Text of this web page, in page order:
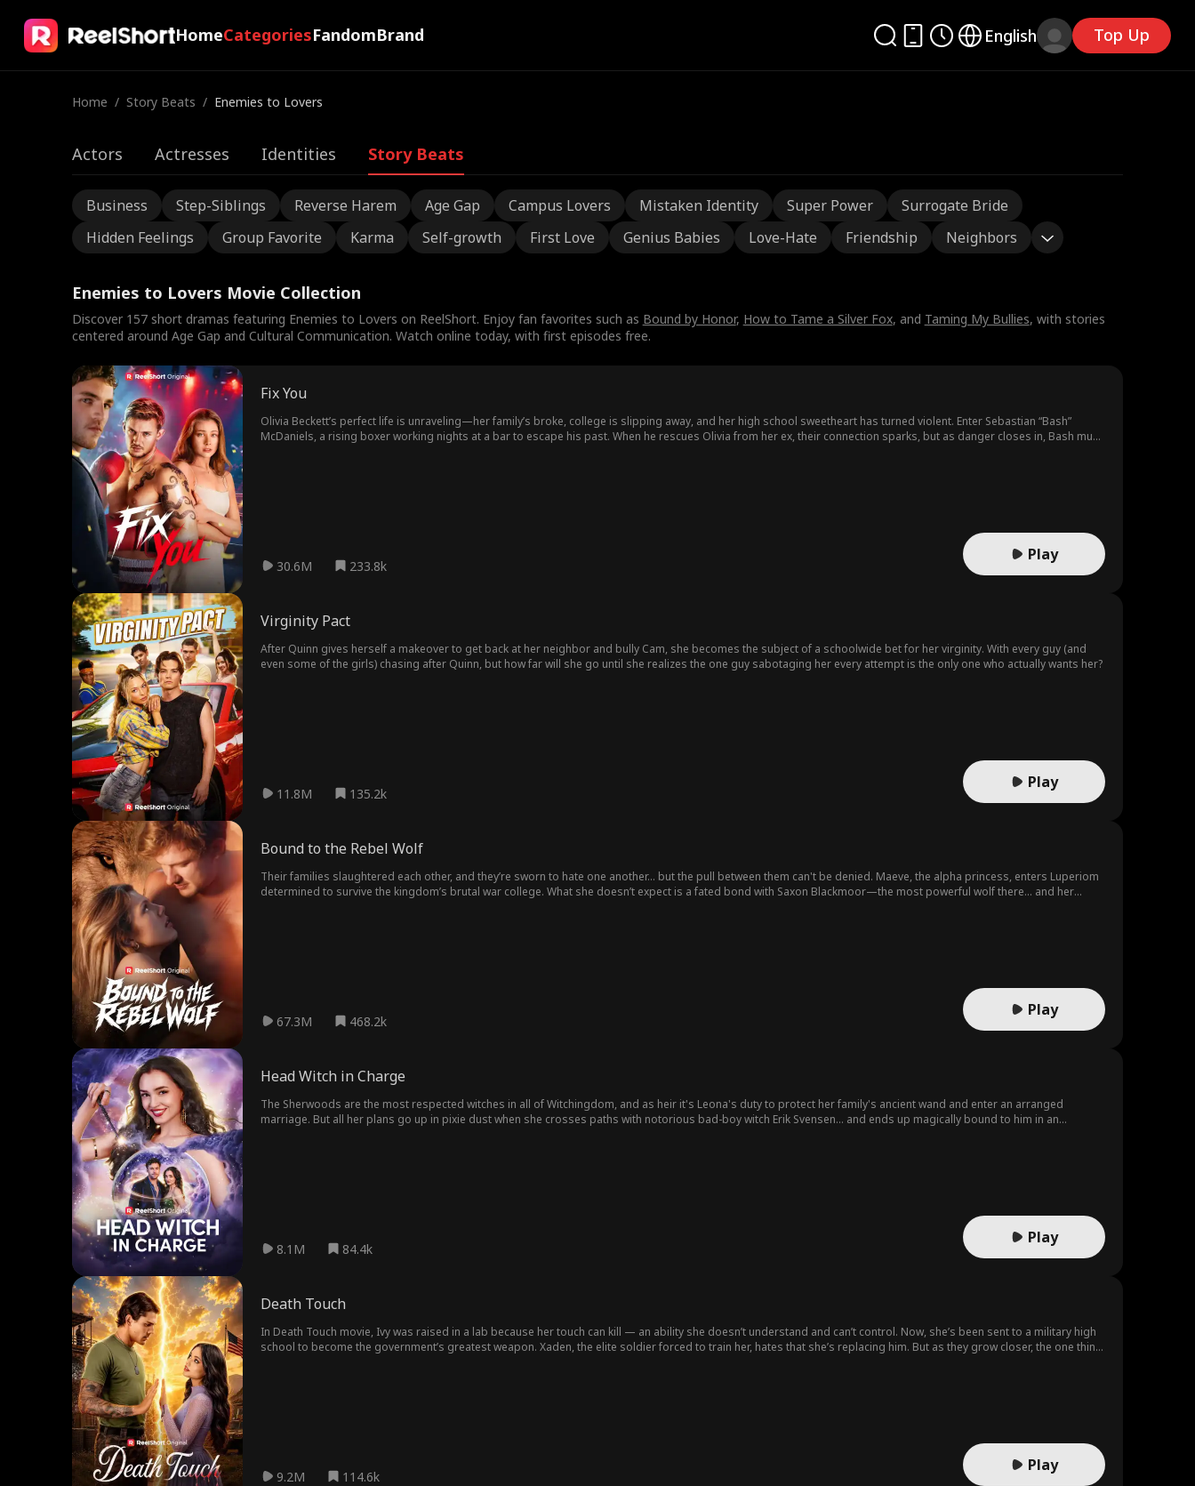
HomeCategoriesFandomBrand English Top Up
Home / Story Beats / Enemies to Lovers
Actors Actresses Identities Story Beats
Business Step-Siblings Reverse Harem Age Gap Campus Lovers Mistaken Identity Super Power
Surrogate Bride
Hidden Feelings
Group Favorite Karma Self-growth First Love Genius Babies Love-Hate Friendship Neighbors
Enemies to Lovers Movie Collection
Discover 157 short dramas featuring Enemies to Lovers on ReelShort. Enjoy fan favorites such as Bound by Honor, How to Tame a Silver Fox, and Taming My Bullies, with stories
centered around Age Gap and Cultural Communication. Watch online today, with first episodes free.
Fix You
Olivia Beckett’s perfect life is unraveling—her family’s broke, college is slipping away, and her high school sweetheart has turned violent. Enter Sebastian “Bash”
McDaniels, a rising boxer working nights at a bar to escape his past. When he rescues Olivia from her ex, their connection sparks, but as danger closes in, Bash must
30.6M 233.8k
Play
Virginity Pact
After Quinn gives herself a makeover to get back at her neighbor and bully Cam, she becomes the subject of a schoolwide bet for her virginity. With every guy (and
even some of the girls) chasing after Quinn, but how far will she go until she realizes the one guy sabotaging her every attempt is the only one who actually wants her?
11.8M 135.2k
Play
Bound to the Rebel Wolf
Their families slaughtered each other, and they’re sworn to hate one another… but the pull between them can't be denied. Maeve, the alpha princess, enters Luperiom
determined to survive the kingdom’s brutal war college. What she doesn’t expect is a fated bond with Saxon Blackmoor—the most powerful wolf there… and her
67.3M 468.2k
Play
Head Witch in Charge
The Sherwoods are the most respected witches in all of Witchingdom, and as heir it's Leona's duty to protect her family's ancient wand and enter an arranged
marriage. But all her plans go up in pixie dust when she crosses paths with notorious bad-boy witch Erik Svensen... and ends up magically bound to him in an
8.1M 84.4k
Play
Death Touch
In Death Touch movie, Ivy was raised in a lab because her touch can kill — an ability she doesn’t understand and can’t control. Now, she’s been sent to a military high
school to become the government’s greatest weapon. Xaden, the elite soldier forced to train her, hates that she’s replacing him. But as they grow closer, the one thing
9.2M 114.6k
Play